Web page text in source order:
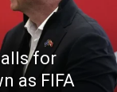
for
as FIFA